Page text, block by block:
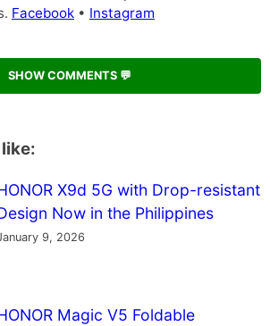
Facebook • Instagram
SHOW COMMENTS 💬
X9d 5G with Drop-resistant
Now in the Philippines
9, 2026
Magic V5 Foldable